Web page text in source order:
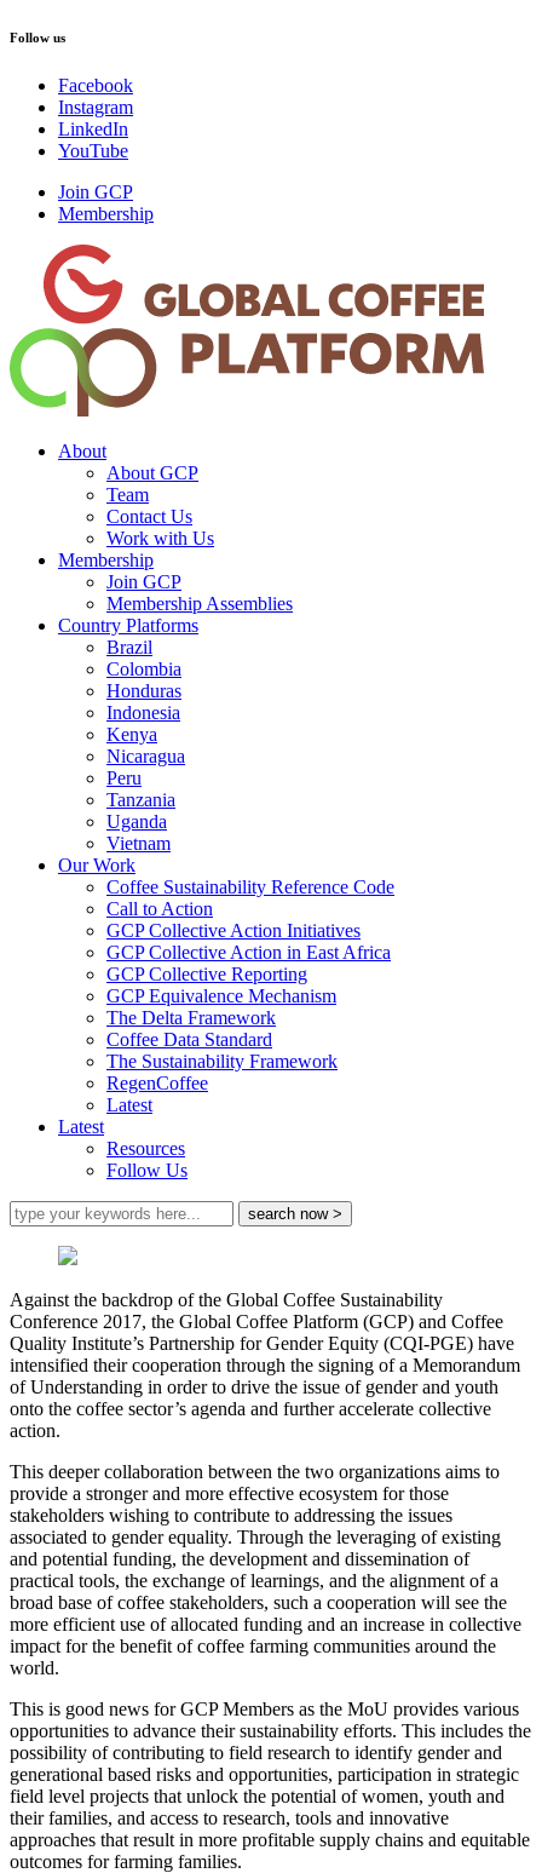
Follow us
Facebook
Instagram
LinkedIn
YouTube
Join GCP
Membership
About
About GCP
Team
Contact Us
Work with Us
Membership
Join GCP
Membership Assemblies
Country Platforms
Brazil
Colombia
Honduras
Indonesia
Kenya
Nicaragua
Peru
Tanzania
Uganda
Vietnam
Our Work
Coffee Sustainability Reference Code
Call to Action
GCP Collective Action Initiatives
GCP Collective Action in East Africa
GCP Collective Reporting
GCP Equivalence Mechanism
The Delta Framework
Coffee Data Standard
The Sustainability Framework
RegenCoffee
Latest
Latest
Resources
Follow Us
Against the backdrop of the Global Coffee Sustainability
Conference 2017, the Global Coffee Platform (GCP) and Coffee
Quality Institute’s Partnership for Gender Equity (CQI-PGE) have
intensified their cooperation through the signing of a Memorandum
of Understanding in order to drive the issue of gender and youth
onto the coffee sector’s agenda and further accelerate collective
action.
This deeper collaboration between the two organizations aims to
provide a stronger and more effective ecosystem for those
stakeholders wishing to contribute to addressing the issues
associated to gender equality. Through the leveraging of existing
and potential funding, the development and dissemination of
practical tools, the exchange of learnings, and the alignment of a
broad base of coffee stakeholders, such a cooperation will see the
more efficient use of allocated funding and an increase in collective
impact for the benefit of coffee farming communities around the
world.
This is good news for GCP Members as the MoU provides various
opportunities to advance their sustainability efforts. This includes the
possibility of contributing to field research to identify gender and
generational based risks and opportunities, participation in strategic
field level projects that unlock the potential of women, youth and
their families, and access to research, tools and innovative
approaches that result in more profitable supply chains and equitable
outcomes for farming families.